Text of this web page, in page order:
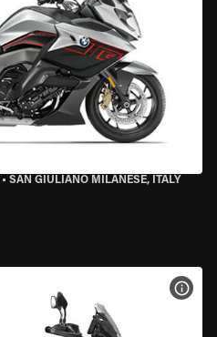
• SAN GIULIANO MILANESE, ITALY